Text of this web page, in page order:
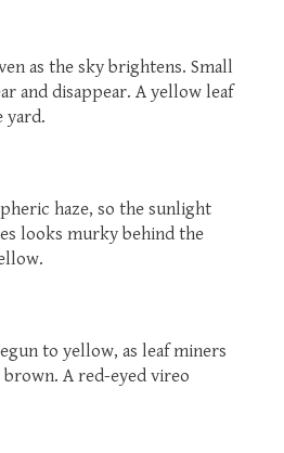
as the sky brightens. Small
and disappear. A yellow leaf
yard.
haze, so the sunlight
looks murky behind the
to yellow, as leaf miners
A red-eyed vireo